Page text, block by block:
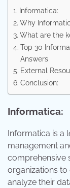
Informatica:
Why
What are the
Top 30
Answers
External
Conclusion:
Informatica:
Informatica is a
management
comprehensive
organizations to
analyze their